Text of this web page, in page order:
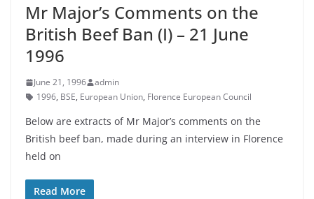
Mr Major’s Comments on the
British Beef Ban (I) – 21 June
1996
June 21, 1996
admin
1996, BSE, European Union, Florence European Council
Below are extracts of Mr Major’s comments on the
British beef ban, made during an interview in Florence
held on
Read More